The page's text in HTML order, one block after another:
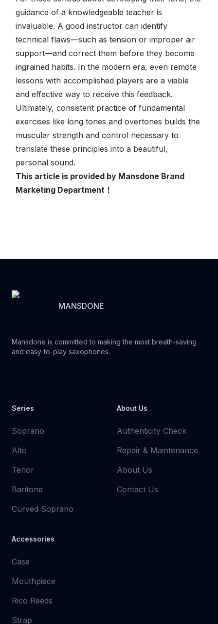
guidance of a knowledgeable teacher is
invaluable. A good instructor can identify
technical flaws—such as tension or improper air
support—and correct them before they become
ingrained habits. In the modern era, even remote
lessons with accomplished players are a viable
and effective way to receive this feedback.
Ultimately, consistent practice of fundamental
exercises like long tones and overtones builds the
muscular strength and control necessary to
translate these principles into a beautiful,
personal sound.
This article is provided by Mansdone Brand
Marketing Department！
MANSDONE
Mansdone is committed to making the most breath-saving
and easy-to-play saxophones.
Series
Soprano
Alto
Tenor
Baritone
Curved Soprano
Accessories
Case
Mouthpiece
Rico Reeds
Strap
About Us
Authenticity Check
Repair & Maintenance
About Us
Contact Us